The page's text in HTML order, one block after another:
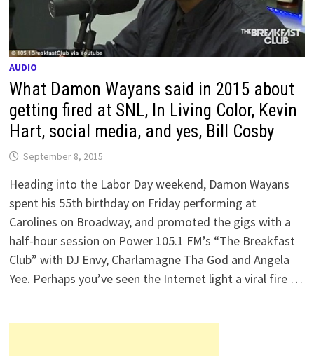
AUDIO
What Damon Wayans said in 2015 about
getting fired at SNL, In Living Color, Kevin
Hart, social media, and yes, Bill Cosby
September 8, 2015
Heading into the Labor Day weekend, Damon Wayans
spent his 55th birthday on Friday performing at
Carolines on Broadway, and promoted the gigs with a
half-hour session on Power 105.1 FM’s “The Breakfast
Club” with DJ Envy, Charlamagne Tha God and Angela
Yee. Perhaps you’ve seen the Internet light a viral fire …